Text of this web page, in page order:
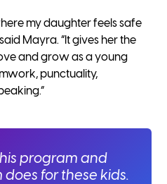
my daughter feels safe
Mayra. “It gives her the
and grow as a young
punctuality,
program and
for these kids.